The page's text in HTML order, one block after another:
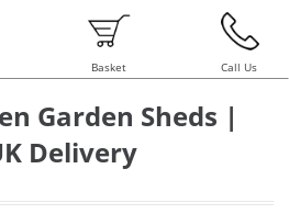
Basket Call Us
Garden Sheds |
Delivery